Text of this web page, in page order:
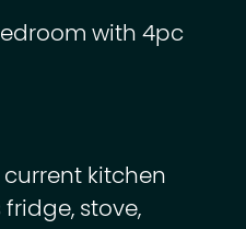
with 4pc
kitchen
stove,